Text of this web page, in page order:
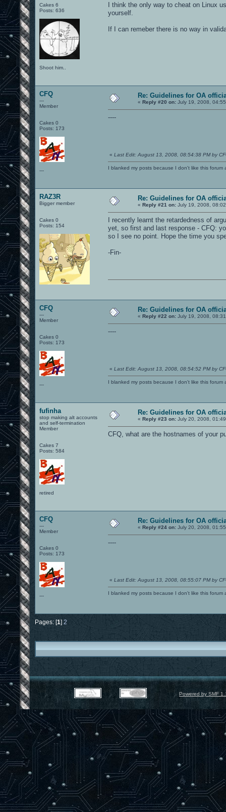
Cakes 6
Posts: 636
Shoot him..
I think the only way to cheat on Linux
yourself.
If I can remeber there is no way in
CFQ
---
Member
Cakes 0
Posts: 173
---
Re: Guidelines for OA
« Reply #20 on: July 19, 2008,
----
« Last Edit: August 13, 2008, 08:54:38 PM by
I blanked my posts because I don't like this forum
RAZ3R
Bigger member
Cakes 0
Posts: 154
Re: Guidelines for OA
« Reply #21 on: July 19, 2008,
I recently learnt the retardedness of
yet, so first and last response - CFQ:
so I see no point. Hope the time you
-Fin-
CFQ
---
Member
Cakes 0
Posts: 173
---
Re: Guidelines for OA
« Reply #22 on: July 19, 2008,
----
« Last Edit: August 13, 2008, 08:54:52 PM by
I blanked my posts because I don't like this forum
fufinha
stop making alt accounts
and self-termination
Member
Cakes 7
Posts: 584
retired
Re: Guidelines for OA
« Reply #23 on: July 20, 2008,
CFQ, what are the hostnames of your
CFQ
---
Member
Cakes 0
Posts: 173
---
Re: Guidelines for OA
« Reply #24 on: July 20, 2008,
----
« Last Edit: August 13, 2008, 08:55:07 PM by
I blanked my posts because I don't like this forum
Pages: [1] 2
Powered by SMF